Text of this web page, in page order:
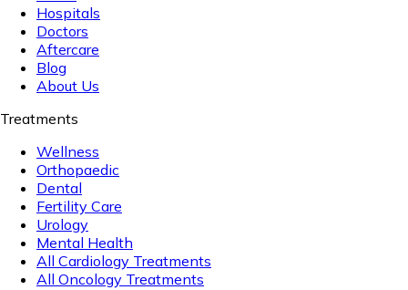
Hospitals
Doctors
Aftercare
Blog
About Us
Treatments
Wellness
Orthopaedic
Dental
Fertility Care
Urology
Mental Health
All Cardiology Treatments
All Oncology Treatments